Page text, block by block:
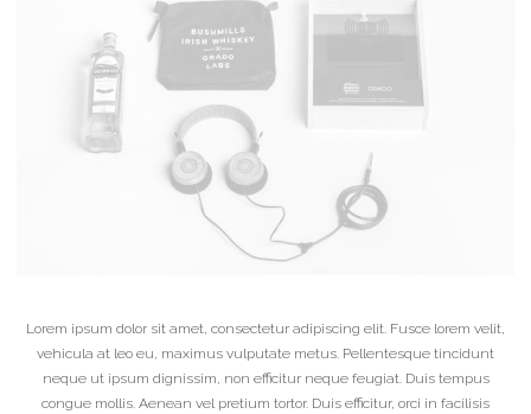
Lorem ipsum dolor sit amet, consectetur adipiscing elit. Fusce lorem velit,
vehicula at leo eu, maximus vulputate metus. Pellentesque tincidunt
neque ut ipsum dignissim, non efficitur neque feugiat. Duis tempus
congue mollis. Aenean vel pretium tortor. Duis efficitur, orci in facilisis